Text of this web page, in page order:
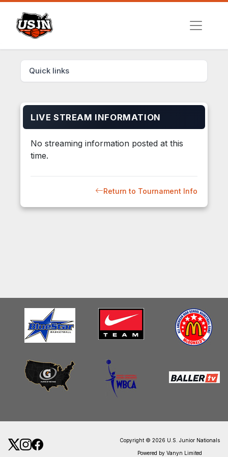
Quick links
LIVE STREAM INFORMATION
No streaming information posted at this
time.
Return to Tournament Info
Copyright © 2026 U.S. Junior Nationals
Powered by Vanyn Limited